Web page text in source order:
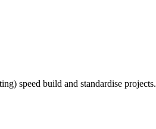
speed build and standardise projects.